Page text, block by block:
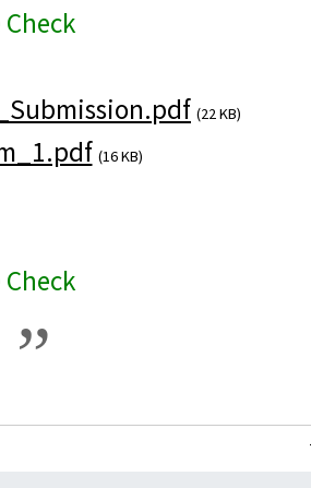
Check
(22 KB)
(16 KB)
Check